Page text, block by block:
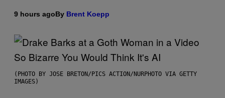
9 hours agoBy Brent Koepp
(PHOTO BY JOSE BRETON/PICS ACTION/NURPHOTO VIA GETTY
IMAGES)